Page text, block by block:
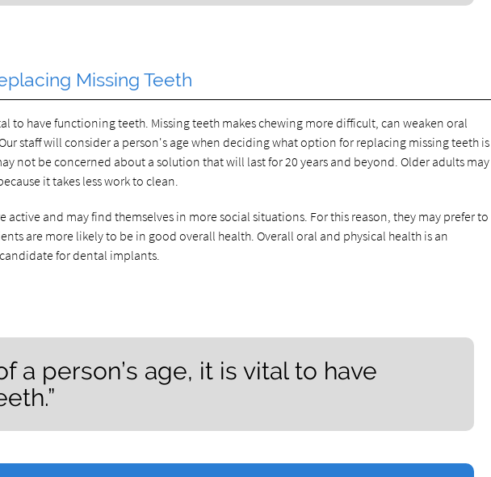
Missing Teeth
to have functioning teeth. Missing teeth makes chewing more difficult, can weaken oral
staff will consider a person's age when deciding what option for replacing missing teeth is
not be concerned about a solution that will last for 20 years and beyond. Older adults may
it takes less work to clean.
active and may find themselves in more social situations. For this reason, they may prefer to
are more likely to be in good overall health. Overall oral and physical health is an
for dental implants.
a person’s age, it is vital to have